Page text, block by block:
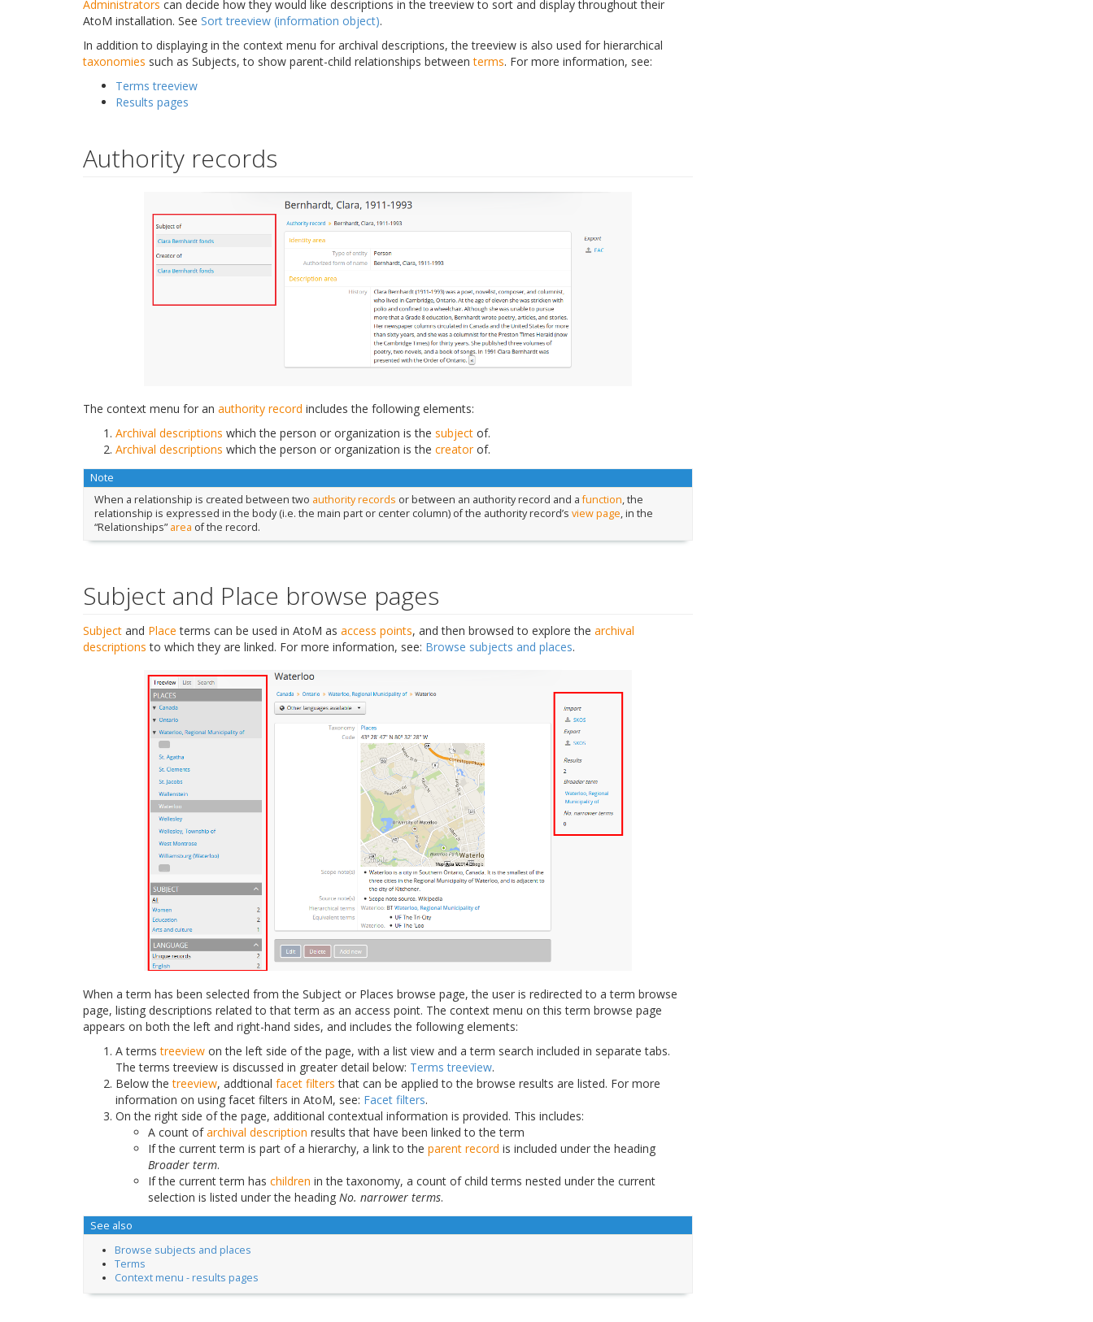
Administrators can decide how they would like descriptions in the treeview to sort and display throughout their
AtoM installation. See Sort treeview (information object).
In addition to displaying in the context menu for archival descriptions, the treeview is also used for hierarchical
taxonomies such as Subjects, to show parent-child relationships betweenterms. For more information, see:
Terms treeview
Results pages
Authority records
The context menu for an authority record includes the following elements:
Archival descriptions which the person or organization is the subject of.
Archival descriptions which the person or organization is the creatorof.
Note
When a relationship is created between two authority records or between an authority record and afunction, the
relationship is expressed in the body (i.e. the main part or center column) of the authority record’s view page, in the
“Relationships” area of the record.
Subject and Place browse pages
Subject and Place terms can be used in AtoM as access points, and then browsed to explore the archival
descriptions to which they are linked. For more information, see: Browse subjects and places.
When a term has been selected from the Subject or Places browse page, the user is redirected to a term browse
page, listing descriptions related to that term as an access point. The context menu on this term browse page
appears on both the left and right-hand sides, and includes the following elements:
A termstreeview on the left side of the page, with a list view and a term search included in separate tabs.
The terms treeview is discussed in greater detail below: Terms treeview.
Below thetreeview, addtional facet filters that can be applied to the browse results are listed. For more
information on using facet filters in AtoM, see: Facet filters.
On the right side of the page, additional contextual information is provided. This includes:
A count ofarchival description results that have been linked to the term
If the current term is part of a hierarchy, a link to the parent record is included under the heading
Broader term.
If the current term has children in the taxonomy, a count of child terms nested under the current
selection is listed under the heading No. narrower terms.
See also
Browse subjects and places
Terms
Context menu - results pages